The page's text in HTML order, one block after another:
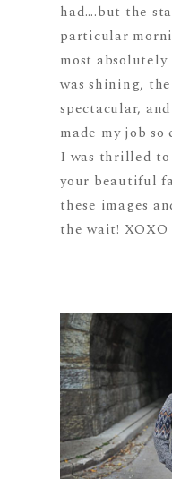
had….but the
particular
most absolutely
was shining,
spectacular,
made my job so
I was thrilled
your beautiful
these images
the wait! XOXO